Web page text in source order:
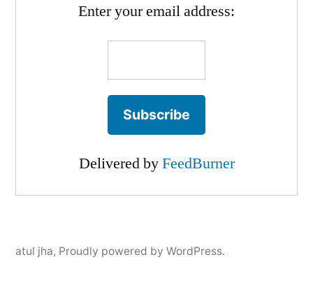
Enter your email address:
Delivered byFeedBurner
atul jha, Proudly powered by WordPress.